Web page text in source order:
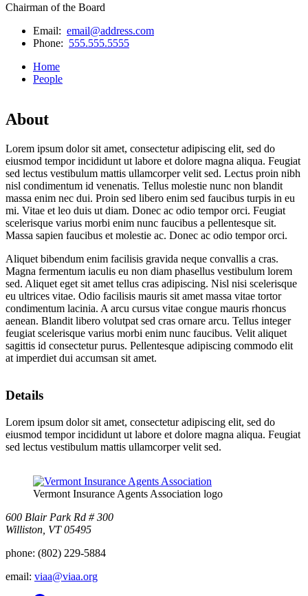
Chairman of the Board
Email: email@address.com
Phone: 555.555.5555
Home
People
About
Lorem ipsum dolor sit amet, consectetur adipiscing elit, sed do
eiusmod tempor incididunt ut labore et dolore magna aliqua. Feugiat
sed lectus vestibulum mattis ullamcorper velit sed. Lectus proin nibh
nisl condimentum id venenatis. Tellus molestie nunc non blandit
massa enim nec dui. Proin sed libero enim sed faucibus turpis in eu
mi. Vitae et leo duis ut diam. Donec ac odio tempor orci. Feugiat
scelerisque varius morbi enim nunc faucibus a pellentesque sit.
Massa sapien faucibus et molestie ac. Donec ac odio tempor orci.
Aliquet bibendum enim facilisis gravida neque convallis a cras.
Magna fermentum iaculis eu non diam phasellus vestibulum lorem
sed. Aliquet eget sit amet tellus cras adipiscing. Nisl nisi scelerisque
eu ultrices vitae. Odio facilisis mauris sit amet massa vitae tortor
condimentum lacinia. A arcu cursus vitae congue mauris rhoncus
aenean. Blandit libero volutpat sed cras ornare arcu. Tellus integer
feugiat scelerisque varius morbi enim nunc faucibus. Velit aliquet
sagittis id consectetur purus. Pellentesque adipiscing commodo elit
at imperdiet dui accumsan sit amet.
Details
Lorem ipsum dolor sit amet, consectetur adipiscing elit, sed do
eiusmod tempor incididunt ut labore et dolore magna aliqua. Feugiat
sed lectus vestibulum mattis ullamcorper velit sed.
Vermont Insurance Agents Association logo
600 Blair Park Rd # 300
Williston, VT 05495
phone: (802) 229-5884
email: viaa@viaa.org